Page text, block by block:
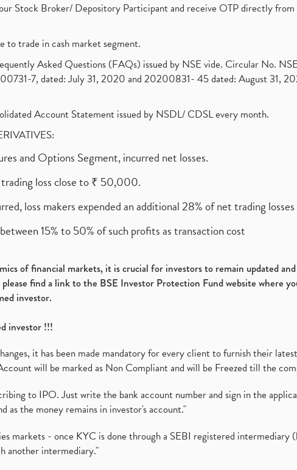
Stock Broker/ Depository Participant and receive OTP directly
to trade in cash market segment.
Asked Questions (FAQs) issued by NSE vide. Circular No.
7, dated: July 31, 2020 and 20200831- 45 dated: August 31,
Account Statement issued by NSDL/ CDSL every month.
and Options Segment, incurred net losses.
loss close to ₹ 50,000.
loss makers expended an additional 28% of net trading
15% to 50% of such profits as transaction cost
of financial markets, it is crucial for investors to remain updated
find a link to the BSE Investor Protection Fund website where
investor.
investor !!!
it has been made mandatory for every client to furnish their
will be marked as Non Compliant and will be Freezed till the
to IPO. Just write the bank account number and sign in the
the money remains in investor's account."
markets - once KYC is done through a SEBI registered
another intermediary."